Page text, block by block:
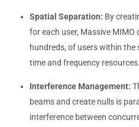
Spatial Separation: By
for each user, Massive MIMO
hundreds, of users within the
time and frequency resources.
Interference Management:
beams and create nulls is
interference between